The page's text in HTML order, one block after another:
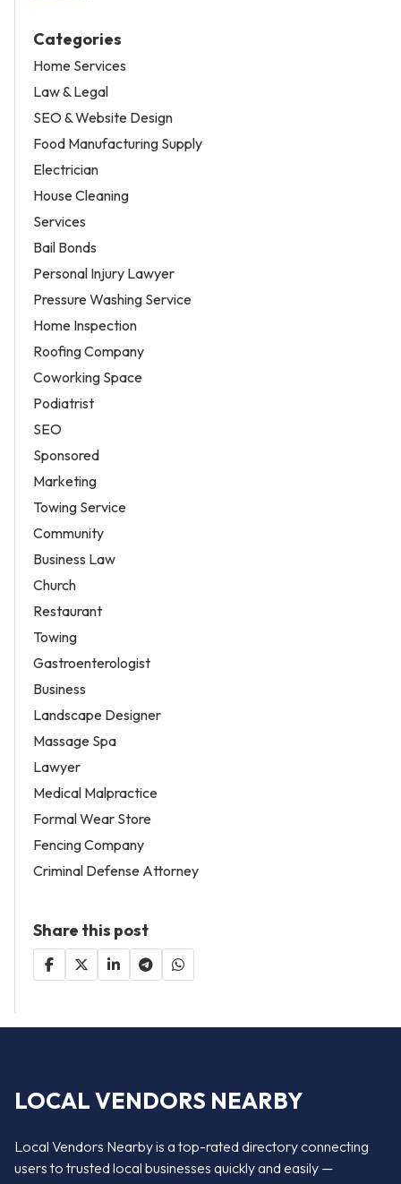
Categories
Home Services
Law & Legal
SEO & Website Design
Food Manufacturing Supply
Electrician
House Cleaning
Services
Bail Bonds
Personal Injury Lawyer
Pressure Washing Service
Home Inspection
Roofing Company
Coworking Space
Podiatrist
SEO
Sponsored
Marketing
Towing Service
Community
Business Law
Church
Restaurant
Towing
Gastroenterologist
Business
Landscape Designer
Massage Spa
Lawyer
Medical Malpractice
Formal Wear Store
Fencing Company
Criminal Defense Attorney
Share this post
LOCAL VENDORS NEARBY
Local Vendors Nearby is a top-rated directory connecting
users to trusted local businesses quickly and easily —